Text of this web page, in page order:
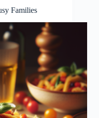
Families